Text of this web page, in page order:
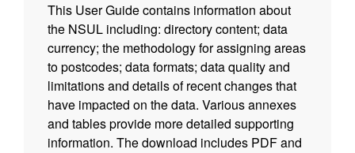
This User Guide contains information about
the NSUL including: directory content; data
currency; the methodology for assigning areas
to postcodes; data formats; data quality and
limitations and details of recent changes that
have impacted on the data. Various annexes
and tables provide more detailed supporting
information. The download includes PDF and